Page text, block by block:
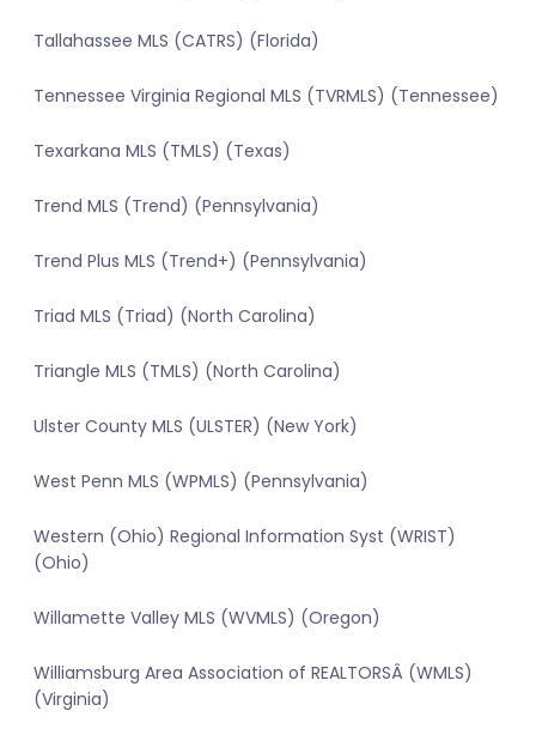
Tallahassee MLS (CATRS) (Florida)
Tennessee Virginia Regional MLS (TVRMLS) (Tennessee)
Texarkana MLS (TMLS) (Texas)
Trend MLS (Trend) (Pennsylvania)
Trend Plus MLS (Trend+) (Pennsylvania)
Triad MLS (Triad) (North Carolina)
Triangle MLS (TMLS) (North Carolina)
Ulster County MLS (ULSTER) (New York)
West Penn MLS (WPMLS) (Pennsylvania)
Western (Ohio) Regional Information Syst (WRIST)
(Ohio)
Willamette Valley MLS (WVMLS) (Oregon)
Williamsburg Area Association of REALTORSÂ (WMLS)
(Virginia)